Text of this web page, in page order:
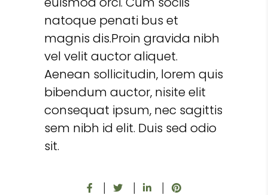
natoque penati bus et
magnis dis.Proin gravida nibh
vel velit auctor aliquet.
Aenean sollicitudin, lorem quis
bibendum auctor, nisite elit
consequat ipsum, nec sagittis
sem nibh id elit. Duis sed odio
sit.